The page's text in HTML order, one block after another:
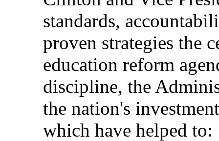
standards,
proven strategies the
education reform
discipline, the
the nation's
which have helped to: